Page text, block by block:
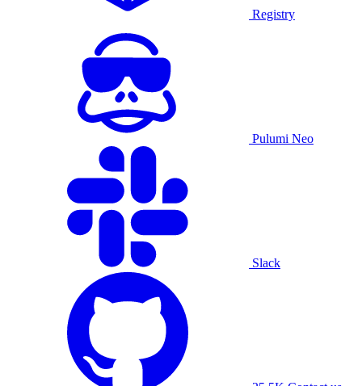
Registry
Pulumi Neo
Slack